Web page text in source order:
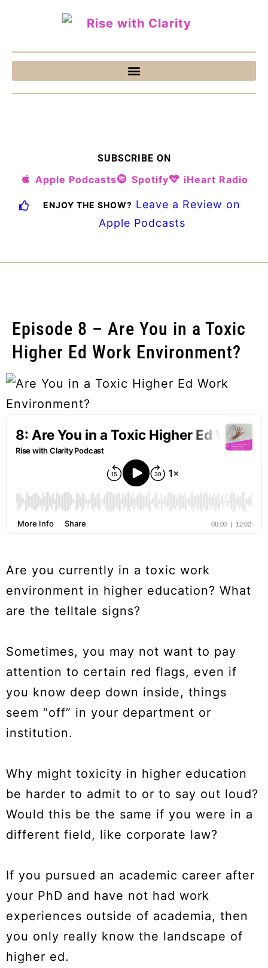
SUBSCRIBE ON
Apple Podcasts Spotify iHeart Radio
ENJOY THE SHOW? Leave a Review on
Apple Podcasts
Episode 8 – Are You in a Toxic
Higher Ed Work Environment?
Are you currently in a toxic work
environment in higher education? What
are the telltale signs?
Sometimes, you may not want to pay
attention to certain red flags, even if
you know deep down inside, things
seem “off” in your department or
institution.
Why might toxicity in higher education
be harder to admit to or to say out loud?
Would this be the same if you were in a
different field, like corporate law?
If you pursued an academic career after
your PhD and have not had work
experiences outside of academia, then
you only really know the landscape of
higher ed.